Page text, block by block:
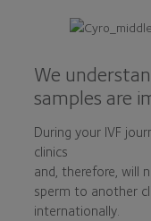
We
samples are
During your IVF
clinics
and, therefore, will
sperm to another
internationally.